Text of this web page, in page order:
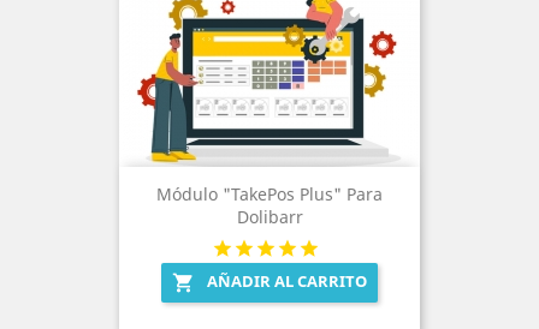
Módulo "TakePos Plus" Para
Dolibarr
 AÑADIR AL CARRITO